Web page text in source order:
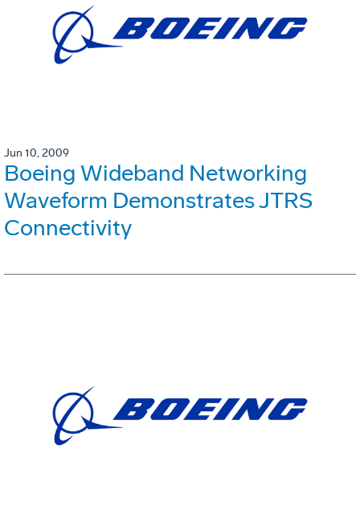
Jun 10, 2009
Boeing Wideband Networking
Waveform Demonstrates JTRS
Connectivity